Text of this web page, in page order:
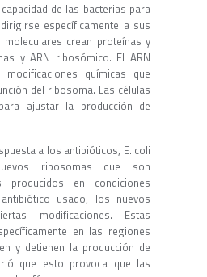
de las bacterias para
específicamente a sus
crean proteínas y
y ARN ribosómico. El ARN
químicas que
del ribosoma. Las células
ajustar la producción de
a los antibióticos, E. coli
ribosomas que son
producidos en condiciones
usado, los nuevos
modificaciones. Estas
en las regiones
y detienen la producción de
que esto provoca que las